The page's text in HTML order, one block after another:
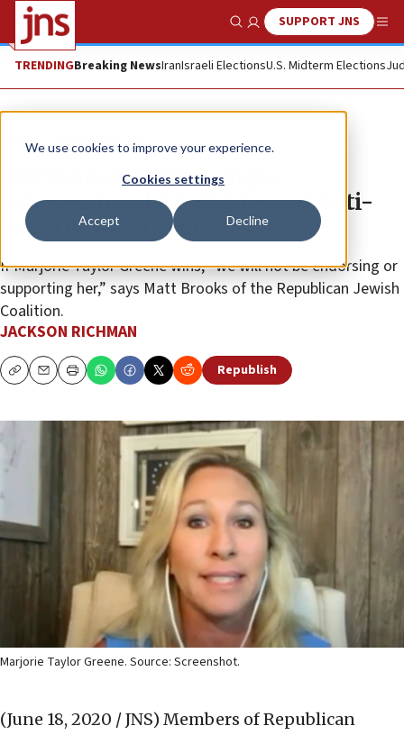
We use cookies to improve your experience.
Cookies settings
Accept Decline
Show SearchSUPPORT JNS
TRENDINGBreaking NewsIranIsraeli ElectionsU.S. Midterm Elections
News Antisemitism
GOP leaders blast Georgia
congressional candidate over anti-
Semitic, racist remarks
If Marjorie Taylor Greene wins, “we will not be endorsing or
supporting her,” says Matt Brooks of the Republican Jewish
Coalition.
JACKSON RICHMAN
CopyEmailPrint Republish
Marjorie Taylor Greene. Source: Screenshot.
(June 18, 2020 / JNS) Members of Republican